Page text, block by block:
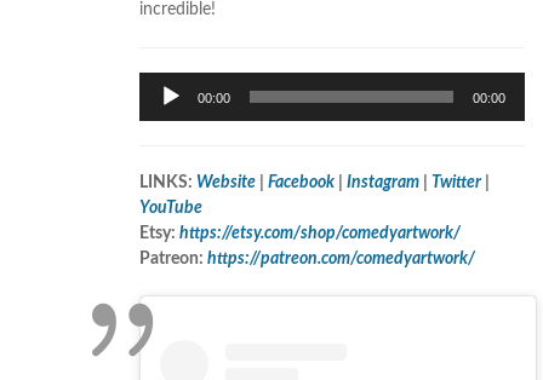
incredible!
Audio
Player
00:00 00:00
LINKS: Website Facebook Instagram Twitter
YouTube
Etsy: https://etsy.com/shop/comedyartwork/
Patreon: https://patreon.com/comedyartwork/